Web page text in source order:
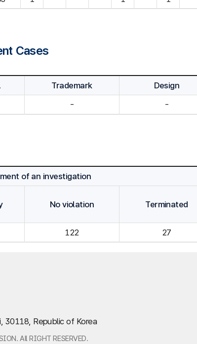
Cases
Trademark Design
- -
of an investigation
No violation Terminated
122 27
30118, Republic of Korea
All RIGHT RESERVED.